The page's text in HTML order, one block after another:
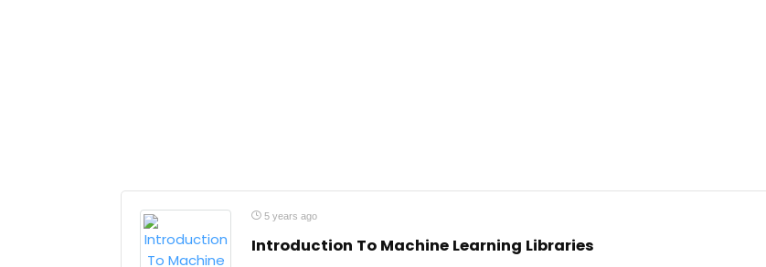
5 years ago
Introduction To Machine Learning Libraries